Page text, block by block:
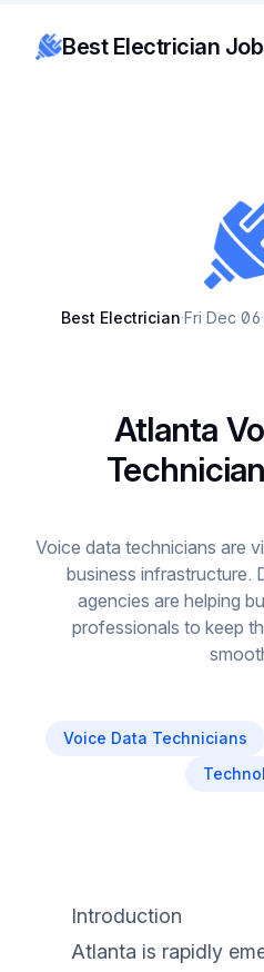
Best Electrician
Best Electrician·Fri Dec 06·
Atlanta
Voice data technicians are
business infrastructure.
agencies are helping
professionals to keep
Voice Data Technicians
Introduction
Atlanta is rapidly